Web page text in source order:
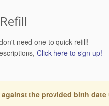
need one to quick refill!
Click here to sign up!
the provided birth